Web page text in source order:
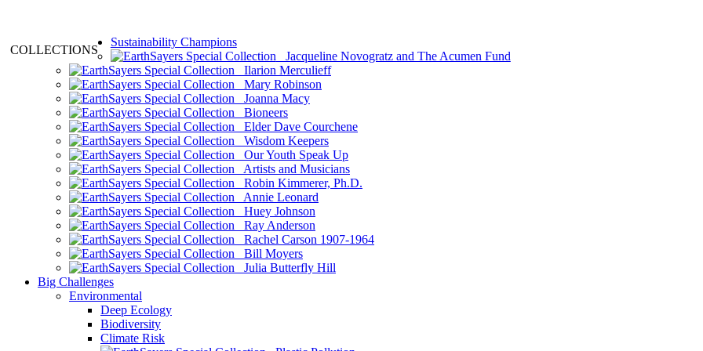
COLLECTIONS
Sustainability Champions
Jacqueline Novogratz and The Acumen Fund
Ilarion Merculieff
Mary Robinson
Joanna Macy
Bioneers
Elder Dave Courchene
Wisdom Keepers
Our Youth Speak Up
Artists and Musicians
Robin Kimmerer, Ph.D.
Annie Leonard
Huey Johnson
Ray Anderson
Rachel Carson 1907-1964
Bill Moyers
Julia Butterfly Hill
Big Challenges
Environmental
Deep Ecology
Biodiversity
Climate Risk